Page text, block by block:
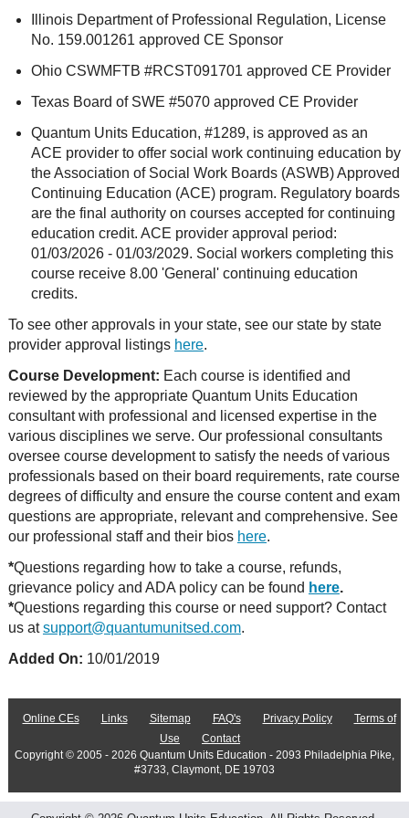
Illinois Department of Professional Regulation, License
No. 159.001261 approved CE Sponsor
Ohio CSWMFTB #RCST091701 approved CE Provider
Texas Board of SWE #5070 approved CE Provider
Quantum Units Education, #1289, is approved as an
ACE provider to offer social work continuing education by
the Association of Social Work Boards (ASWB) Approved
Continuing Education (ACE) program. Regulatory boards
are the final authority on courses accepted for continuing
education credit. ACE provider approval period:
01/03/2026 - 01/03/2029. Social workers completing this
course receive 8.00 'General' continuing education
credits.
To see other approvals in your state, see our state by state
provider approval listings here.
Course Development: Each course is identified and
reviewed by the appropriate Quantum Units Education
consultant with professional and licensed expertise in the
various disciplines we serve. Our professional consultants
oversee course development to satisfy the needs of various
professionals based on their board requirements, rate course
degrees of difficulty and ensure the course content and exam
questions are appropriate, relevant and comprehensive. See
our professional staff and their bios here.
*Questions regarding how to take a course, refunds,
grievance policy and ADA policy can be found here.
*Questions regarding this course or need support? Contact
us atsupport@quantumunitsed.com.
Added On: 10/01/2019
Online CEs Links Sitemap FAQ's Privacy Policy
Terms of
Use
Contact
Copyright © 2005 - 2026 Quantum Units Education - 2093 Philadelphia Pike,
#3733, Claymont, DE 19703